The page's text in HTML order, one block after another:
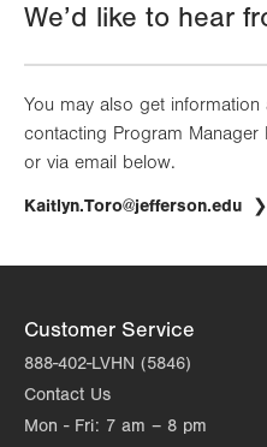
We’d like to hear
You may also get
contacting Program
or via email below.
Kaitlyn.Toro@jefferson.edu
Customer Service
888-402-LVHN (5846)
Contact Us
Mon - Fri: 7 am – 8 pm